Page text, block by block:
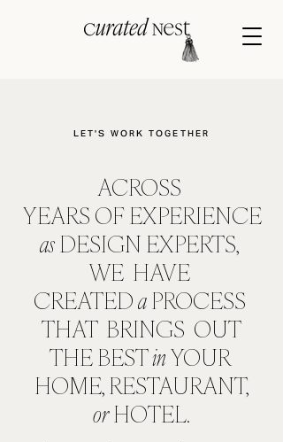
LET'S WORK TOGETHER
ACROSS
YEARS OFEXPERIENCE
asDESIGN EXPERTS,
WE HAVE
CREATEDaPROCESS
THAT BRINGS OUT
THEBESTinYOUR
HOME, RESTAURANT,
orHOTEL.